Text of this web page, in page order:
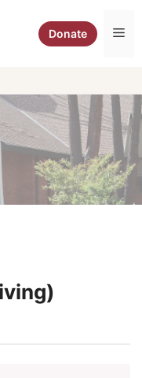
Donate